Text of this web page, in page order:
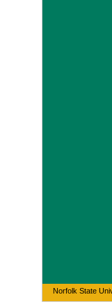
Norfolk State